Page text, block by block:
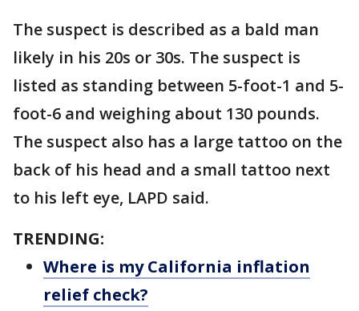
The suspect is described as a bald man
likely in his 20s or 30s. The suspect is
listed as standing between 5-foot-1 and 5-
foot-6 and weighing about 130 pounds.
The suspect also has a large tattoo on the
back of his head and a small tattoo next
to his left eye, LAPD said.
TRENDING:
Where is my California inflation
relief check?